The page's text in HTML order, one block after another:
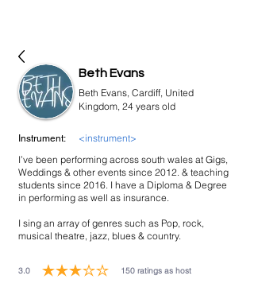
Beth Evans
Beth Evans, Cardiff, United
Kingdom, 24 years old
Instrument:
<instrument>
I’ve been performing across south wales at Gigs,
Weddings & other events since 2012. & teaching
students since 2016. I have a Diploma & Degree
in performing as well as insurance.
I sing an array of genres such as Pop, rock,
musical theatre, jazz, blues & country.
3.0 150 ratings as host
average rating is 3 out of 5, based on 150 votes, ratings as host